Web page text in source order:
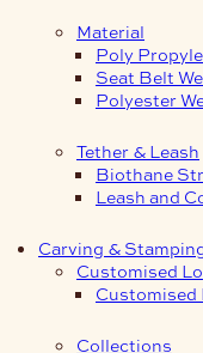
Material
Poly
Seat Belt
Polyester
Tether & Leash
Biothane
Leash and
Carving &
Customised
Customised
Collections